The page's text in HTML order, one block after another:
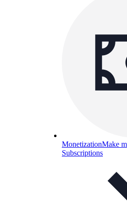
MonetizationMake
Subscriptions